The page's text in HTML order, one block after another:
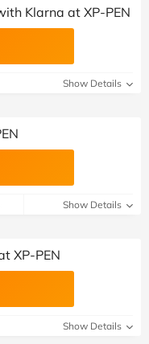
Klarna at XP-PEN
Show Details
Show Details
XP-PEN
Show Details